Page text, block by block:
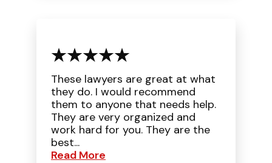
These lawyers are great at what
they do. I would recommend
them to anyone that needs help.
They are very organized and
work hard for you. They are the
best...
Read More